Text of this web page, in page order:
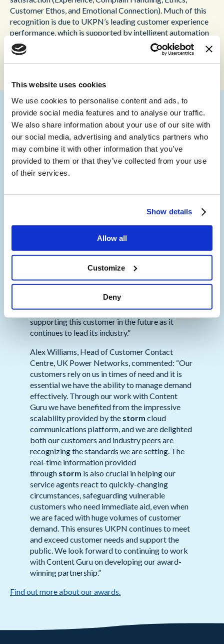
This website uses cookies
We use cookies to personalise content and ads, to
provide social media features and to analyse our traffic.
We also share information about your use of our site with
our social media, advertising and analytics partners who
may combine it with other information that you’ve
provided to them or that they’ve collected from your use
of their services.
Show details
Allow all
Customize
Deny
Customer Ethos, and Emotional Connection). Much of this
recognition is due to UKPN’s leading customer experience
performance, which is supported by intelligent automation
to cope with otherwise unmanageable peaks in contact
demand.
Martin Taylor, Deputy CEO at Content Guru,
commented: “UK Power Networks is setting
the standard for customer experience in the
utilities sector and beyond. UKPN’s use
ofstormhas allowed it to deliver effective
peaks in demand can make or break
, UK Power Networks has
energy distribution company continues to
storm’scapabilities and is
harnessing leading technologies from intelligent
result, satisfaction amongst UKPN’s customers
continues to grow and we look forward to
supporting this customer in the future as it
continues to lead its industry.”
Alex Williams, Head of Customer Contact
Centre, UK Power Networks, commented: “Our
customers rely on us in times of need and it is
essential we have the ability to manage demand
effectively. Through our work with Content
Guru we have benefited from the impressive
scalability provided by the storm cloud
communications platform, and we are delighted
both our customers and industry peers are
recognizing the standards we are setting. The
real-time information provided
through storm is also crucial in helping our
service agents react to quickly-changing
circumstances, safeguarding vulnerable
customers who need immediate aid, even when
we are faced with huge volumes of customer
demand. This ensures UKPN continues to meet
and exceed customer needs and support the
public. We look forward to continuing to work
with Content Guru on developing our award-
winning partnership.”
Find out more about our awards.